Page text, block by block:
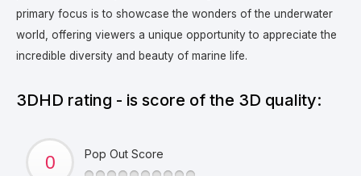
primary focus is to showcase the wonders of the underwater
world, offering viewers a unique opportunity to appreciate the
incredible diversity and beauty of marine life.
3DHD rating - is score of the 3D quality:
Pop Out Score